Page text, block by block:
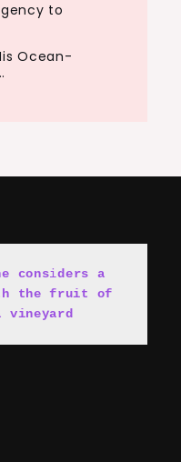
to
Ocean-
considers a
the fruit of
vineyard